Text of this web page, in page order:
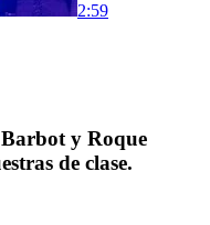
2:59
y Roque
de clase.